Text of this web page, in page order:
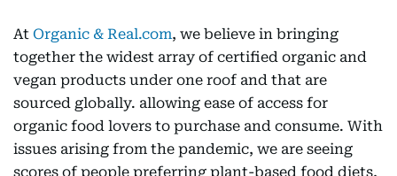
At Organic & Real.com, we believe in bringing
together the widest array of certified organic and
vegan products under one roof and that are
sourced globally. allowing ease of access for
organic food lovers to purchase and consume. With
issues arising from the pandemic, we are seeing
scores of people preferring plant-based food diets,